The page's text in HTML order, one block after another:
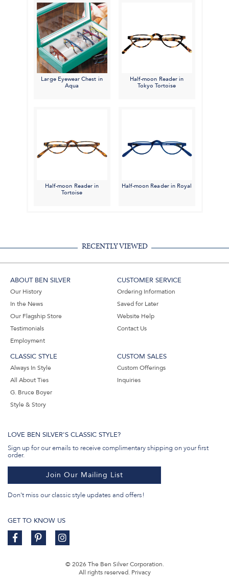
Large Eyewear Chest in
Aqua
Half-moon Reader in
Tokyo Tortoise
Half-moon Reader in
Tortoise
Half-moon Reader in Royal
RECENTLY VIEWED
ABOUT BEN SILVER
Our History
In the News
Our Flagship Store
Testimonials
Employment
CUSTOMER SERVICE
Ordering Information
Saved for Later
Website Help
Contact Us
CLASSIC STYLE
Always In Style
All About Ties
G. Bruce Boyer
Style & Story
CUSTOM SALES
Custom Offerings
Inquiries
LOVE BEN SILVER'S CLASSIC STYLE?
Sign up for our emails to receive complimentary shipping on your first
order.
Join Our Mailing List
Don't miss our classic style updates and offers!
GET TO KNOW US
© 2026 The Ben Silver Corporation.
All rights reserved. Privacy